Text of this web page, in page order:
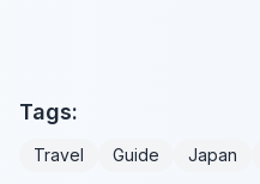
Tags:
Travel Guide Japan